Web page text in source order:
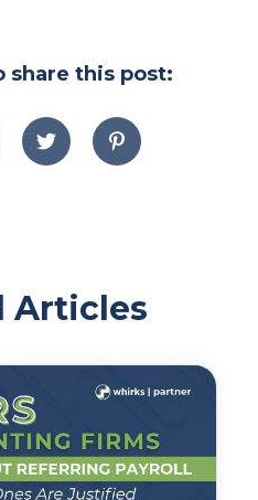
share this post:
Articles